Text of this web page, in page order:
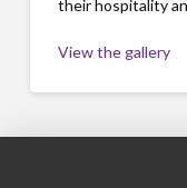
their hospitality
View the gallery